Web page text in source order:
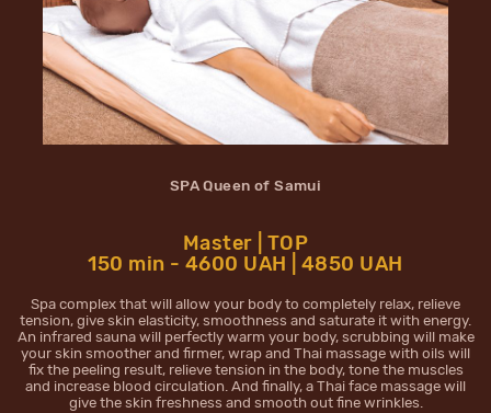
SPA Queen of Samui
Master | TOP
150 min - 4600 UAH | 4850 UAH
Spa complex that will allow your body to completely relax, relieve
tension, give skin elasticity, smoothness and saturate it with energy.
An infrared sauna will perfectly warm your body, scrubbing will make
your skin smoother and firmer, wrap and Thai massage with oils will
fix the peeling result, relieve tension in the body, tone the muscles
and increase blood circulation. And finally, a Thai face massage will
give the skin freshness and smooth out fine wrinkles.